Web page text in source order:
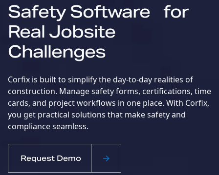
Safety Software for
Real Jobsite
Challenges
Corfix is built to simplify the day-to-day realities of
construction. Manage safety forms, certifications, time
cards, and project workflows in one place. With Corfix,
you get practical solutions that make safety and
compliance seamless.
Request Demo